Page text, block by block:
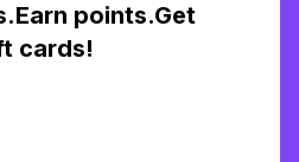
points.Get
cards!